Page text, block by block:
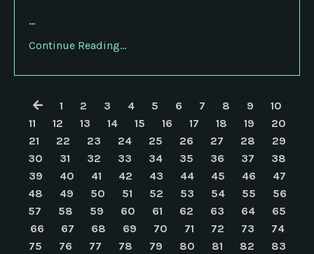
...
Continue Reading...
1 2 3 4 5 6 7 8 9
10
11
12 13 14 15 16 17 18 19
20
21
22 23 24 25 26 27 28
29
30
31 32 33 34 35 36 37
38
39
40 41 42 43 44 45 46
47
48
49 50 51 52 53 54 55
56
57
58 59 60 61 62 63 64
65
66
67 68 69 70 71 72 73
74
75
76 77 78 79 80 81 82
83